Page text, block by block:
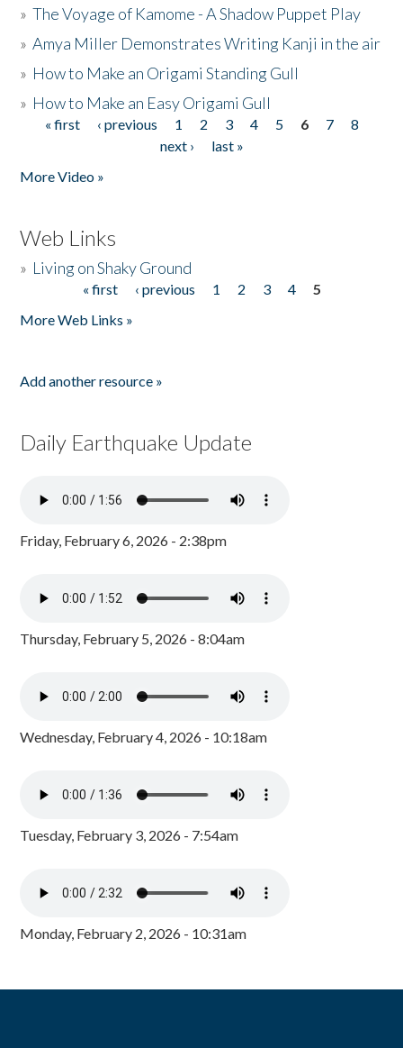
»The Voyage of Kamome - A Shadow Puppet Play
»Amya Miller Demonstrates Writing Kanji in the air
» How to Make an Origami Standing Gull
» How to Make an Easy Origami Gull
Pages
« first ‹ previous 1 2 3 4 5 6 7
8
next ›
last »
More Video »
Web Links
» Living on Shaky Ground
« first ‹ previous 1 2 3 4
5
More Web Links »
Add another resource »
Daily Earthquake Update
Friday, February 6, 2026 - 2:38pm
Thursday, February 5, 2026 - 8:04am
Wednesday, February 4, 2026 - 10:18am
Tuesday, February 3, 2026 - 7:54am
Monday, February 2, 2026 - 10:31am